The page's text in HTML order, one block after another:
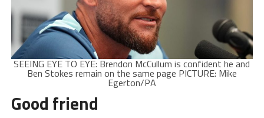
SEEING EYE TO EYE: Brendon McCullum is confident he and
Ben Stokes remain on the same page PICTURE: Mike
Egerton/PA
Good friend